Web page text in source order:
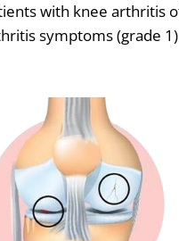
with knee arthritis
symptoms (grade